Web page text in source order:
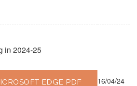
in 2024-25
EDGE PDF 16/04/24